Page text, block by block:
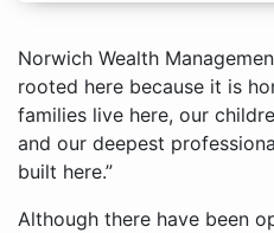
Norwich Wealth
rooted here because it is
families live here, our
and our deepest
built here.”
Although there have been